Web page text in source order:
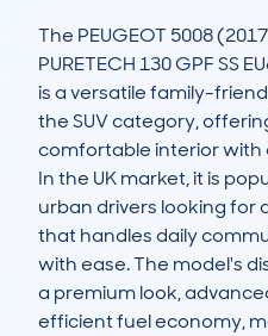
The PEUGEOT 5008
PURETECH 130 GPF SS
is a versatile family-
the SUV category,
comfortable interior with
In the UK market, it is
urban drivers looking for
that handles daily
with ease. The model's
a premium look,
efficient fuel economy,